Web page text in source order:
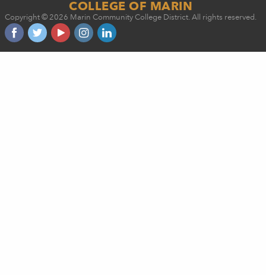
COLLEGE OF MARIN
Copyright © 2026 Marin Community College District. All rights reserved.